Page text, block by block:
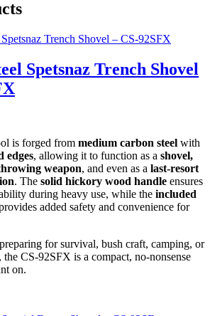
Spetsnaz Trench Shovel
is forged from medium carbon steel with
edges, allowing it to function as a shovel,
weapon, and even as a last-resort
. The solid hickory wood handle ensures
during heavy use, while the included
added safety and convenience for
for survival, bush craft, camping, or
the CS-92SFX is a compact, no-nonsense
on.